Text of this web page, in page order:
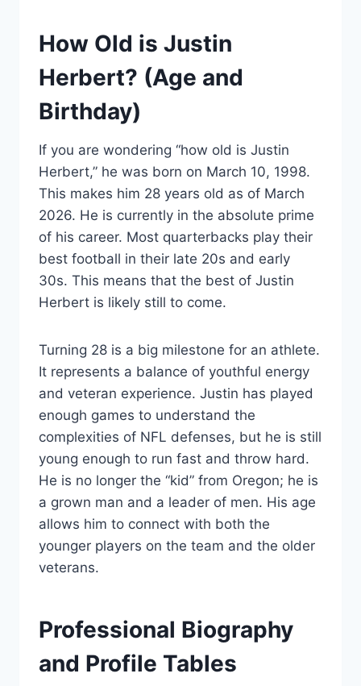
How Old is Justin
Herbert? (Age and
Birthday)
If you are wondering “how old is Justin
Herbert,” he was born on March 10, 1998.
This makes him 28 years old as of March
2026. He is currently in the absolute prime
of his career. Most quarterbacks play their
best football in their late 20s and early
30s. This means that the best of Justin
Herbert is likely still to come.
Turning 28 is a big milestone for an athlete.
It represents a balance of youthful energy
and veteran experience. Justin has played
enough games to understand the
complexities of NFL defenses, but he is still
young enough to run fast and throw hard.
He is no longer the “kid” from Oregon; he is
a grown man and a leader of men. His age
allows him to connect with both the
younger players on the team and the older
veterans.
Professional Biography
and Profile Tables